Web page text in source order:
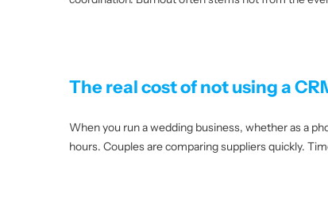
The real cost of not using a
When you run a wedding business, whether as a
hours. Couples are comparing suppliers quickly.